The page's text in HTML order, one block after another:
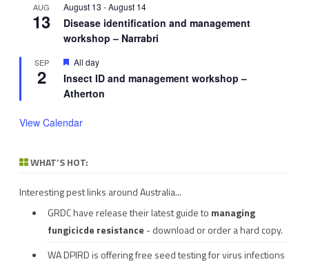
AUG
13
August 13 -August 14
Disease identification and management
workshop – Narrabri
SEP
2
Featured
All day
Insect ID and management workshop –
Atherton
View Calendar
WHAT’S HOT:
Interesting pest links around Australia...
GRDC have release their latest guide to managing
fungicicde resistance - download or order a hard copy.
WA DPIRD is offering free seed testing for virus infections